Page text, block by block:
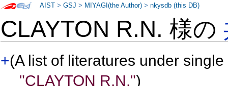
CLAYTON R.N. 様の
+(A list of literatures under
"CLAYTON R.N.")
AIST >GSJ > MIYAGI(the Author) >nkysdb (this DB)